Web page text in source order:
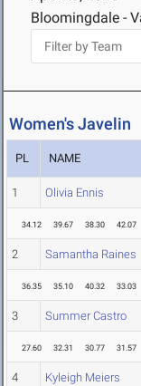
Bloomingdale -
Women's Javelin
PL NAME
1 Olivia Ennis
34.12 39.67 38.30 42.07
2 Samantha Raines
36.35 35.10 40.32 33.03
3 Summer Castro
27.60 32.31 30.77 31.57
4 Kyleigh Meiers